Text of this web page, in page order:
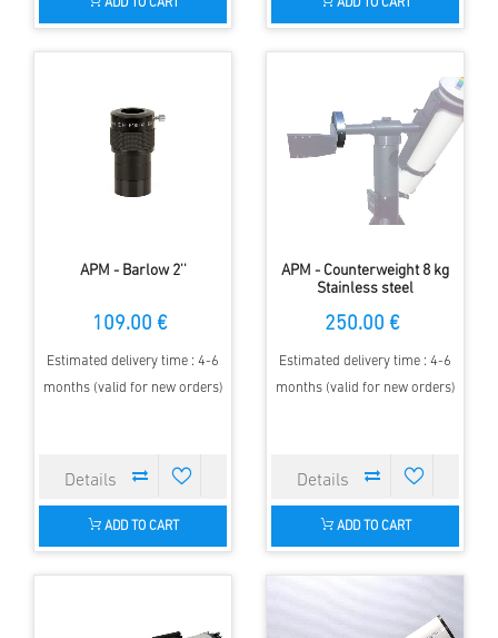
ADD TO CART ADD TO CART
APM - Barlow 2''
109.00 €
Estimated delivery time : 4-6
months (valid for new orders)
ADD TO CART
APM - Counterweight 8 kg
Stainless steel
250.00 €
Estimated delivery time : 4-6
months (valid for new orders)
ADD TO CART